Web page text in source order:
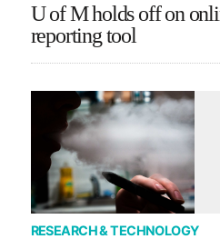
U of M holds off on
reporting tool
RESEARCH & TECHNOLOGY